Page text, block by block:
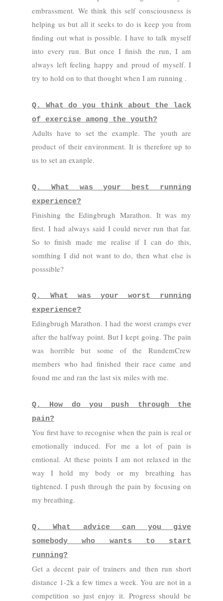
embrassment. We think this self consciousness is
helping us but all it seeks to do is keep you from
finding out what is possible. I have to talk myself
into every run. But once I finish the run, I am
always left feeling happy and proud of myself. I
try to hold on to that thought when I am running .
Q. What do you think about the lack
of exercise among the youth?
Adults have to set the example. The youth are
product of their environment. It is therefore up to
us to set an exanple.
Q. What was your best running
experience?
Finishing the Edingbrugh Marathon. It was my
first. I had always said I could never run that far.
So to finish made me realise if I can do this,
somthing I did not want to do, then what else is
posssible?
Q. What was your worst running
experience?
Edingbrugh Marathon. I had the worst cramps ever
after the halfway point. But I kept going. The pain
was horrible but some of the RundemCrew
members who had finished their race came and
found me and ran the last six miles with me.
Q. How do you push through the
pain?
You first have to recognise when the pain is real or
emotionally induced. For me a lot of pain is
emtional. At these points I am not relaxed in the
way I hold my body or my breathing has
tightened. I push through the pain by focusing on
my breathing.
Q. What advice can you give
somebody who wants to start
running?
Get a decent pair of trainers and then run short
distance 1-2k a few times a week. You are not in a
competition so just enjoy it. Progress should be